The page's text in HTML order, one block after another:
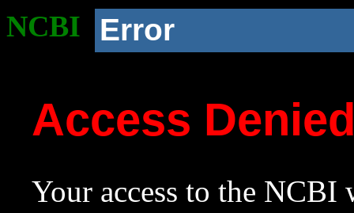
NCBI Error
Access
Your access to the NCBI